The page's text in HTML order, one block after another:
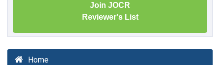
Join JOCR
Reviewer's List
Home